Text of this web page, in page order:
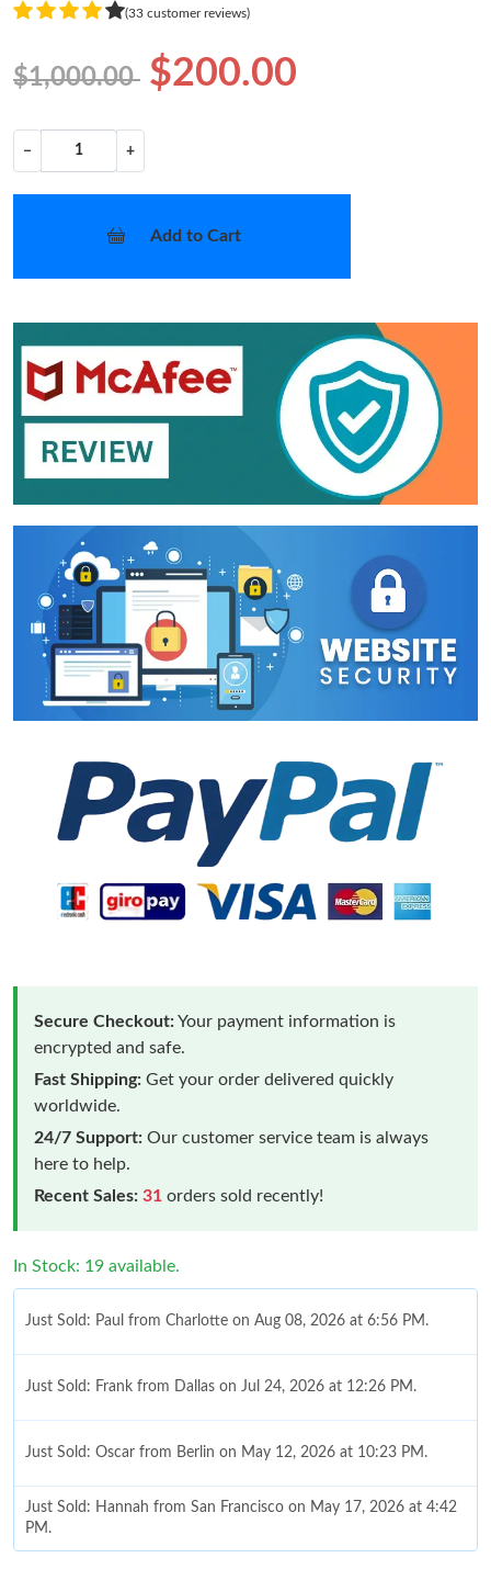
(33 customer reviews)
$1,000.00 $200.00
− +
Add to Cart
Secure Checkout:Your payment information is
encrypted and safe.
Fast Shipping: Get your order delivered quickly
worldwide.
24/7 Support: Our customer service team is always
here to help.
Recent Sales: 31 orders sold recently!
In Stock: 19 available.
Just Sold: Paul from Charlotte on Aug 08, 2026 at 6:56 PM.
Just Sold: Frank from Dallas on Jul 24, 2026 at 12:26 PM.
Just Sold: Oscar from Berlin on May 12, 2026 at 10:23 PM.
Just Sold: Hannah from San Francisco on May 17, 2026 at 4:42
PM.